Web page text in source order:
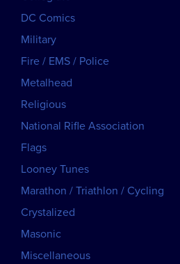
DC Comics
Military
Fire / EMS / Police
Metalhead
Religious
National Rifle Association
Flags
Looney Tunes
Marathon / Triathlon / Cycling
Crystalized
Masonic
Miscellaneous